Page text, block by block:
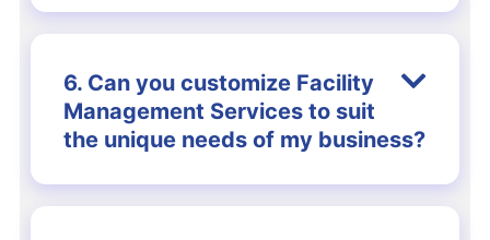
6. Can you customize Facility
Management Services to suit
the unique needs of my business?